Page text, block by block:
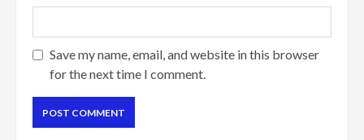
Save my name, email, and website in this browser
for the next time I comment.